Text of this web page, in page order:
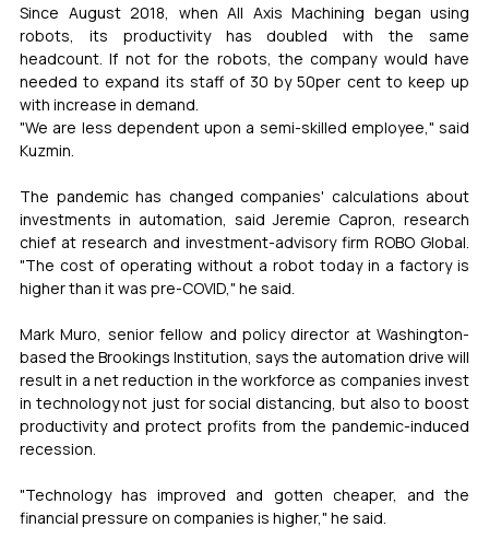
Since August 2018, when All Axis Machining began using
robots, its productivity has doubled with the same
headcount. If not for the robots, the company would have
needed to expand its staff of 30 by 50per cent to keep up
with increase in demand.
"We are less dependent upon a semi-skilled employee," said
Kuzmin.
The pandemic has changed companies' calculations about
investments in automation, said Jeremie Capron, research
chief at research and investment-advisory firm ROBO Global.
"The cost of operating without a robot today in a factory is
higher than it was pre-COVID," he said.
Mark Muro, senior fellow and policy director at Washington-
based the Brookings Institution, says the automation drive will
result in a net reduction in the workforce as companies invest
in technology not just for social distancing, but also to boost
productivity and protect profits from the pandemic-induced
recession.
"Technology has improved and gotten cheaper, and the
financial pressure on companies is higher," he said.